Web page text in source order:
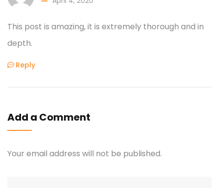
This post is amazing, it is extremely thorough and in
depth.
Reply
Add a Comment
Your email address will not be published.